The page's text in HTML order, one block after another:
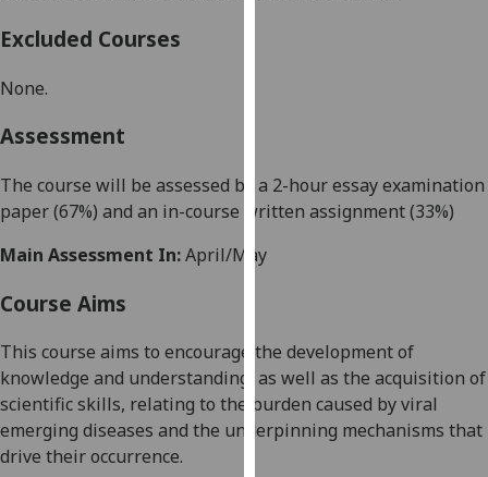
recorded
I do not
Personalised
advertising
I’m happy to
Excluded Courses
None.
Assessment
The course will be assessed by a 2-hour essay examination
paper (67%) and an in-course written assignment (33%)
Main Assessment In:April/May
Course Aims
This course aims to encourage the development of
knowledge and understanding , as well as the acquisition of
scientific skills, relating to the burden caused by viral
emerging diseases and the underpinning mechanisms that
drive theiroccurrence.